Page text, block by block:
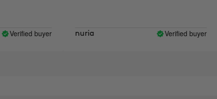
Verified buyer nuria Verified buyer